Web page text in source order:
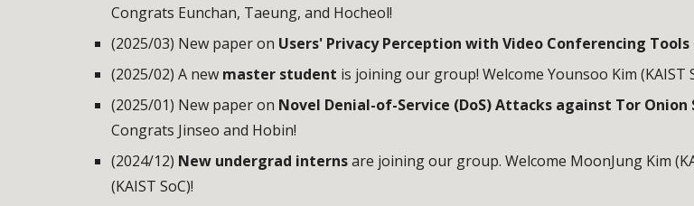
Congrats Eunchan, Taeung, and Hocheol!
(2025/03) New paper on Users' Privacy Perception with Video Conferencing Tools
(2025/02) A new master student is joining our group! Welcome Younsoo Kim (KAIST
(2025/01) New paper on Novel Denial-of-Service (DoS) Attacks against Tor Onion
Congrats Jinseo and Hobin!
(2024/12) New undergrad internsare joining our group. Welcome MoonJung Kim
(KAIST SoC)!